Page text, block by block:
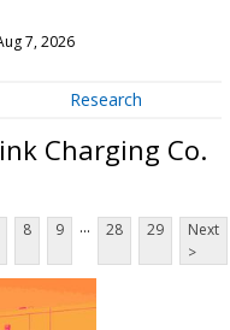
7, 2026
Research
Charging Co.
8 9 ... 28 29
Next
>